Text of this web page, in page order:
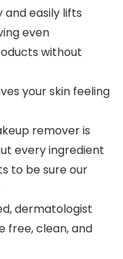
easily lifts
even
without
your skin feeling
remover is
every ingredient
to be sure our
dermatologist
free, clean, and